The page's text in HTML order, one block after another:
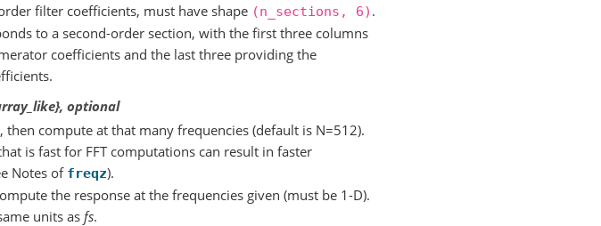
filter coefficients, must have shape (n_sections, 6) .
to a second-order section, with the first three columns
coefficients and the last three providing the
optional
then compute at that many frequencies (default is N=512).
is fast for FFT computations can result in faster
Notes of freqz).
the response at the frequencies given (must be 1-D).
units as fs.